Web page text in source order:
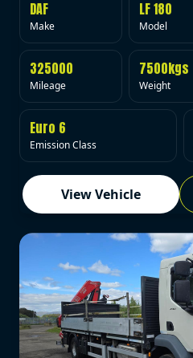
DAF
Make
LF 180
Model
325000
Mileage
7500kgs
Weight
Euro 6
Emission Class
View Vehicle